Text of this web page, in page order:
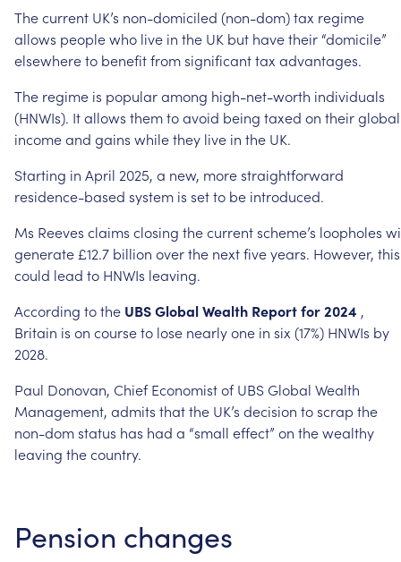
Thecurrent UK’s non-domiciled (non-dom)tax regime
allows peoplewho live in the UK but havetheir “domicile”
elsewhereto benefitfromsignificanttax advantages.
The regime is popularamong high-net-worth individuals
(HNWIs). Itallows themtoavoid being taxed on theirglobal
incomeand gains whilethey live in the UK.
Starting in April 2025, a new, morestraightforward
residence-based system is setto be introduced.
Ms Reeves claims closing thecurrentscheme’s loopholes
generate £12.7 billion overthe nextfiveyears. However, this
could lead to HNWIs leaving.
According tothe UBSGlobalWealth Reportfor2024 ,
Britain is on courseto lose nearlyone in six (17%) HNWIs by
2028.
Paul Donovan, Chief Economistof UBS Global Wealth
Management, admits thatthe UK’s decision toscrap the
non-domstatus has had a “small effect” on thewealthy
leaving thecountry.
Pension changes